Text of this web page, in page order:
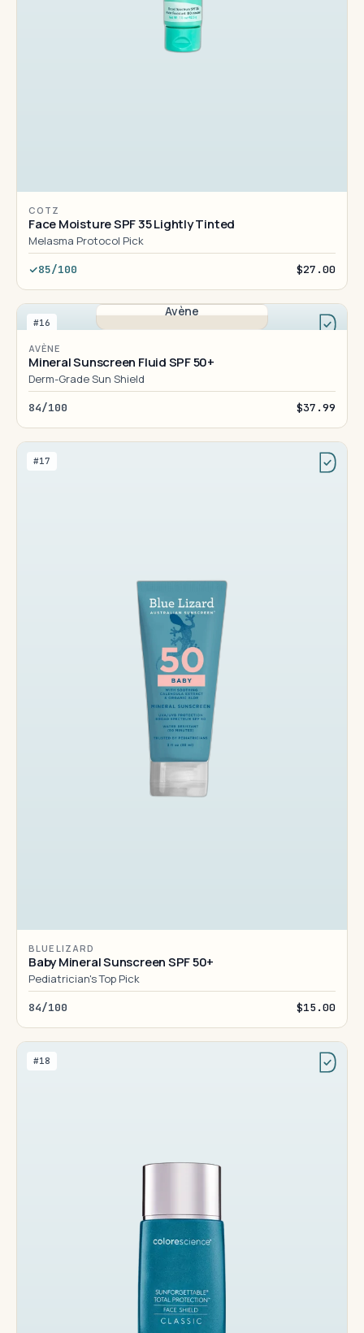
COTZ
Face Moisture SPF 35 Lightly Tinted
Melasma Protocol Pick
85/100 $27.00
#16
Avène
AVÈNE
Mineral Sunscreen Fluid SPF 50+
Derm-Grade Sun Shield
84/100 $37.99
#17
BLUE LIZARD
Baby Mineral Sunscreen SPF 50+
Pediatrician's Top Pick
84/100 $15.00
#18